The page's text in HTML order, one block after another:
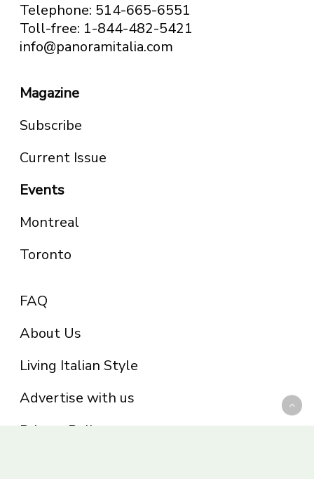
Telephone: 514-665-6551
Toll-free: 1-844-482-5421
info@panoramitalia.com
Magazine
Subscribe
Current Issue
Events
Montreal
Toronto
FAQ
About Us
Living Italian Style
Advertise with us
Privacy Policy